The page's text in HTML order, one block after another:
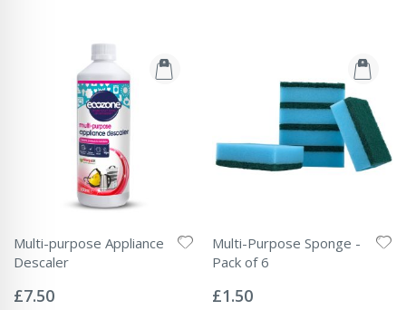
Multi-purpose Appliance
Descaler
0%
£7.50
Multi-Purpose Sponge -
Pack of 6
0%
£1.50